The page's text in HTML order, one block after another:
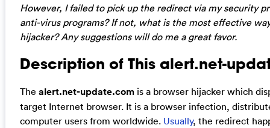
However, I failed to pick up the redirect via my security
anti-virus programs? If not, what is the most effective
hijacker? Any suggestions will do me a great favor.
Description of This alert.net-
The alert.net-update.comis a browser hijacker which
target Internet browser. It is a browser infection,
computer users from worldwide. Usually, the redirect